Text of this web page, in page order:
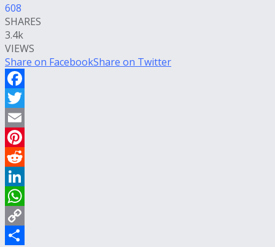
608
SHARES
3.4k
VIEWS
Share on FacebookShare on Twitter
Facebook
Twitter
Email
Pinterest
Reddit
LinkedIn
WhatsApp
Copy